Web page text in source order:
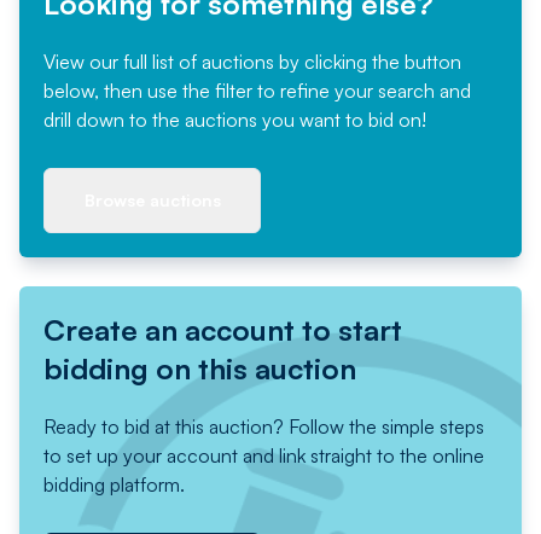
View our full list of auctions by clicking the button
below, then use the filter to refine your search and
drill down to the auctions you want to bid on!
Create an account to start
bidding on this auction
Ready to bid at this auction? Follow the simple steps
to set up your account and link straight to the online
bidding platform.